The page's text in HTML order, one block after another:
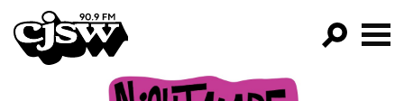
CJSW